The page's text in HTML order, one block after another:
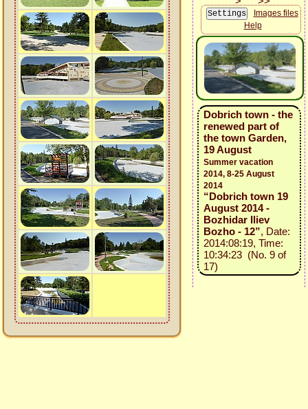
Images files
Help
Dobrich town - the
renewed part of
the town Garden,
19 August
Summer vacation
2014, 8-25 August
2014
“Dobrich town 19
August 2014 -
Bozhidar Iliev
Bozho - 12”, Date:
2014:08:19, Time:
10:34:23 (No. 9 of
17)